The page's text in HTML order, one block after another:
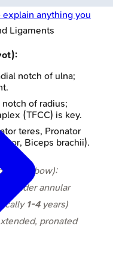
Ligaments
notch of ulna;
of radius;
(TFCC) is key.
teres, Pronator
Biceps brachii).
elbow):
under annular
1-4years)
pronated
explain anything you